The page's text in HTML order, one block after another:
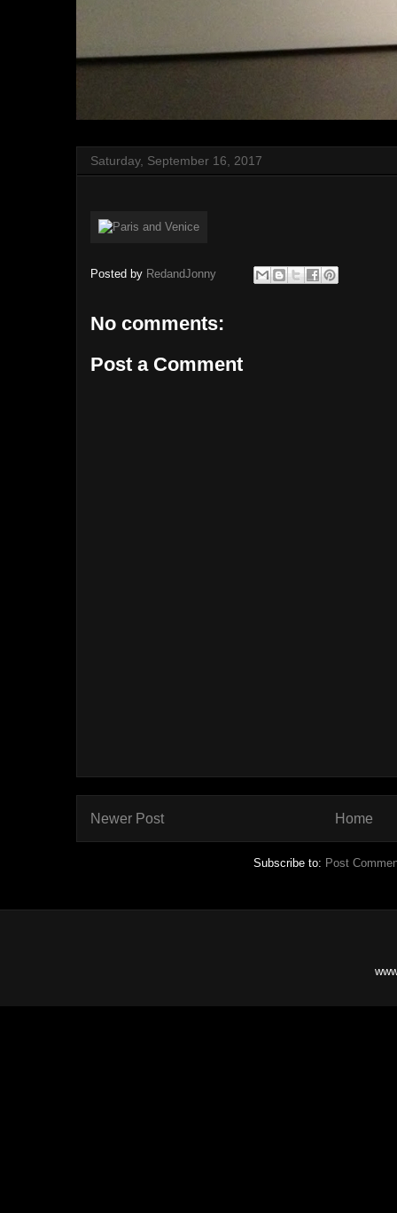
Saturday, September 16, 2017
Posted by RedandJonny
No comments:
Post a Comment
Newer Post Home
Subscribe to: Post